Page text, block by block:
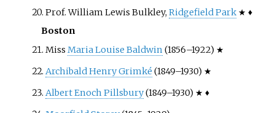
Prof. William Lewis Bulkley,Ridgefield Park★ ♦
Boston
MissMaria Louise Baldwin (1856–1922) ★
Archibald Henry Grimké (1849–1930) ★
Albert Enoch Pillsbury(1849–1930) ★ ♦